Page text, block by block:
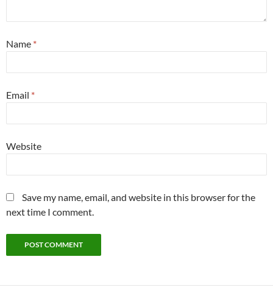
Name *
Email *
Website
Save my name, email, and website in this browser for the
next time I comment.